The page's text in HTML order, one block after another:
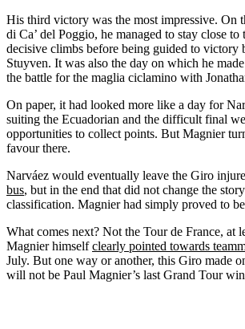
His third victory was the most impressive. On
di Ca’ del Poggio, he managed to stay close
decisive climbs before being guided to victory
Stuyven. It was also the day on which he
the battle for the maglia ciclamino with
On paper, it had looked more like a day for
suiting the Ecuadorian and the difficult final
opportunities to collect points. But Magnier
favour there.
Narváez would eventually leave the Giro
bus, but in the end that did not change the
classification. Magnier had simply proved to
What comes next? Not the Tour de France, at
Magnier himselfclearly pointed towards
July. But one way or another, this Giro made
will not be Paul Magnier’s last Grand Tour